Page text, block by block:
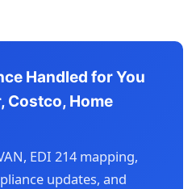
Handled for You
Costco, Home
EDI 214 mapping,
updates, and